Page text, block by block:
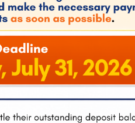
about let’s start the Power52
not bringing in resources from
young men and women to build
he explained.